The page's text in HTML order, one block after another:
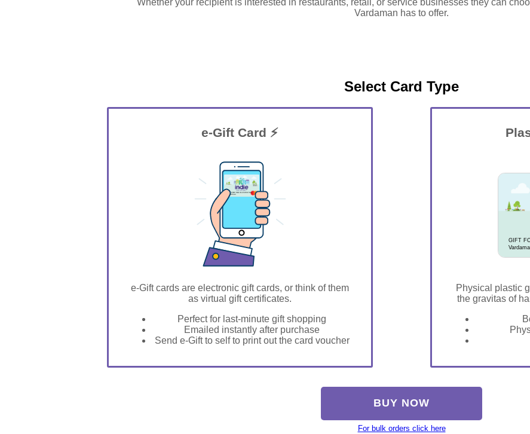
Whether your recipient is interested in restaurants, retail, or service businesses they can
Vardaman has to offer.
Select Card Type
e-Gift Card ⚡
GIFT FOR YOU 0123456789
Vardaman
e-Gift cards are electronic gift cards, or think of them
as virtual gift certificates.
Perfect for last-minute gift shopping
Emailed instantly after purchase
Send e-Gift to self to print out the card voucher
GIFT
Physical plastic
the gravitas of
BUY NOW
For bulk orders click here